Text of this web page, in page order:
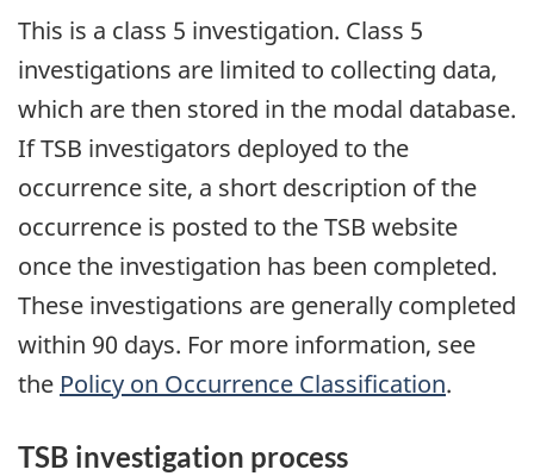
This is a class 5 investigation. Class 5
investigations are limited to collecting data,
which are then stored in the modal database.
If TSB investigators deployed to the
occurrence site, a short description of the
occurrence is posted to the TSB website
once the investigation has been completed.
These investigations are generally completed
within 90 days. For more information, see
the Policy on Occurrence Classification.
TSB investigation process